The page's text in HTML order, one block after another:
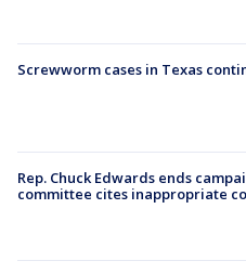
Screwworm cases in Texas
Rep. Chuck Edwards ends
committee cites inappropriate